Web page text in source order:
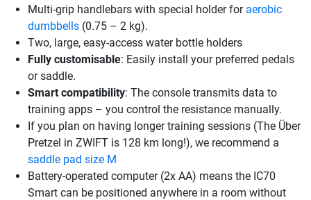
Multi-grip handlebars with special holder for aerobic
dumbbells (0.75 – 2 kg).
Two, large, easy-access water bottle holders
Fully customisable: Easily install your preferred pedals
or saddle.
Smart compatibility: The console transmits data to
training apps – you control the resistance manually.
If you plan on having longer training sessions (The Über
Pretzel in ZWIFT is 128 km long!), we recommend a
saddle pad size M
Battery-operated computer (2x AA) means the IC70
Smart can be positioned anywhere in a room without